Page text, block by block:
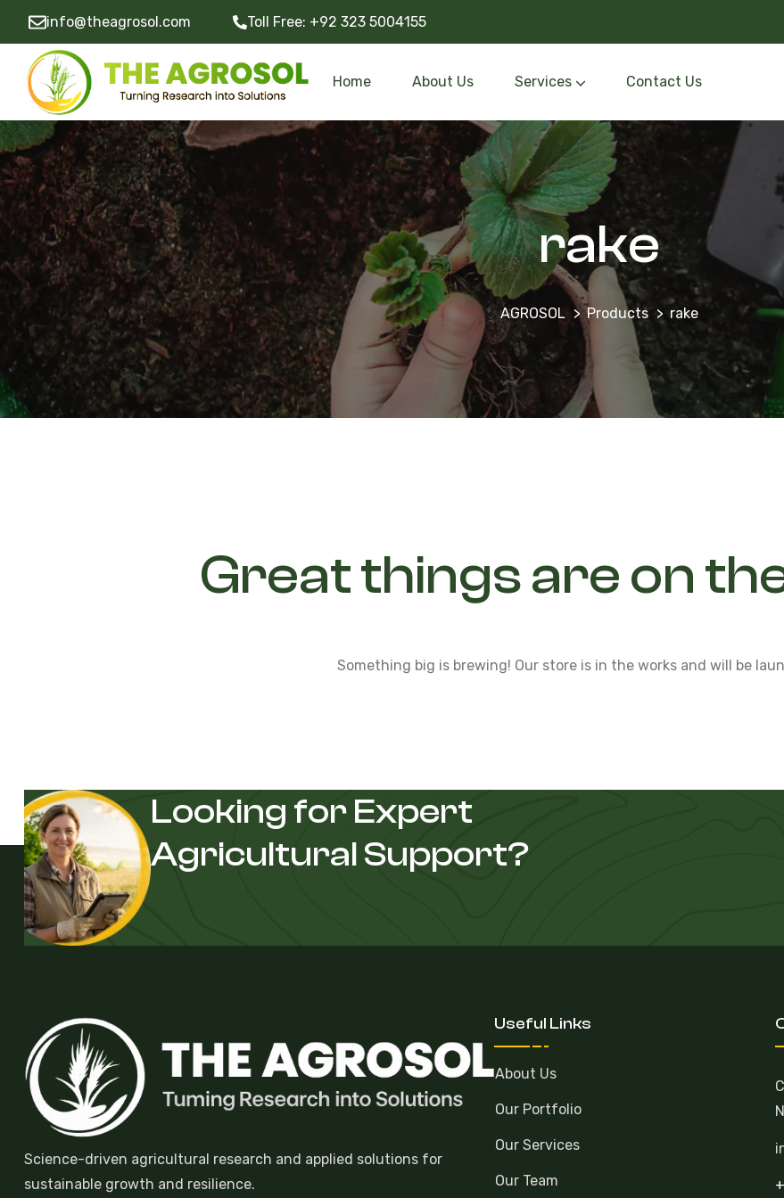
info@theagrosol.com Toll Free: +92 323 5004155
Home About Us Services Contact Us
rake
AGROSOL Products rake
Great things are on
Something big is brewing! Our store is in the works and will be
Looking for Expert
Agricultural Support?
Science-driven agricultural research and applied solutions for
sustainable growth and resilience.
Useful Links
About Us
Our Portfolio
Our Services
Our Team